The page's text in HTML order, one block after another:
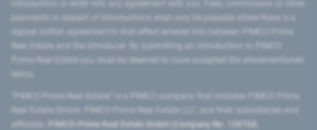
introduction or enter into any agreement with you. Fees, commission or other
payments in respect of introductions shall only be payable where there is a
signed written agreement to that effect entered into between PIMCO Prime
Real Estate and the introducer. By submitting an introduction to PIMCO
Prime Real Estate you shall be deemed to have accepted the aforementioned
terms.
"PIMCO Prime Real Estate” is a PIMCO company that includes PIMCO Prime
Real Estate GmbH, PIMCO Prime Real Estate LLC, and their subsidiaries and
affiliates:
PIMCO Prime Real Estate GmbH (Company No. 158768,